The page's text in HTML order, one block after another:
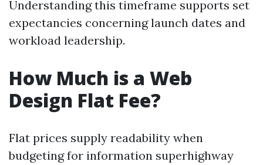
Understanding this timeframe supports set
expectancies concerning launch dates and
workload leadership.
How Much is a Web
Design Flat Fee?
Flat prices supply readability when
budgeting for information superhighway